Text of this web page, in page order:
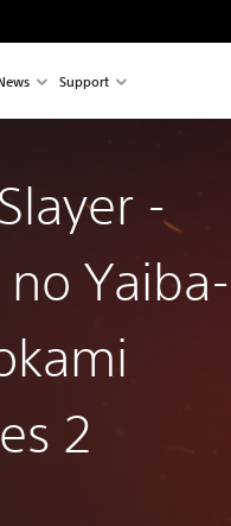
Support
-
Yaiba-
2